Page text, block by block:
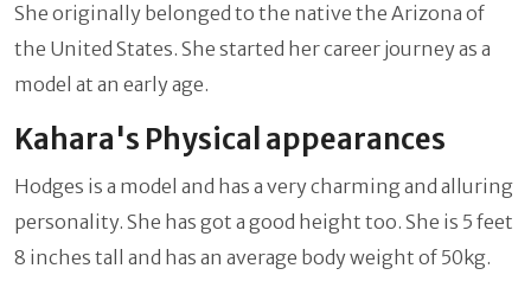
She originally belonged to the native the Arizona of
the United States. She started her career journey as a
model at an early age.
Kahara's Physical appearances
Hodges is a model and has a very charming and alluring
personality. She has got a good height too. She is 5 feet
8 inches tall and has an average body weight of 50kg.